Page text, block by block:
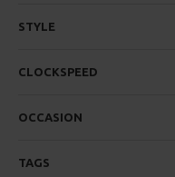
STYLE
CLOCKSPEED
OCCASION
TAGS